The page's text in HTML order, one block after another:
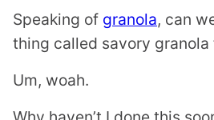
Speaking of granola, can
thing called savory granola
Um, woah.